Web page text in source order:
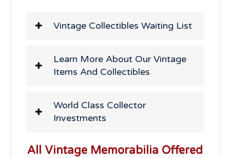
Vintage Collectibles Waiting List
Learn More About Our Vintage
Items And Collectibles
World Class Collector
Investments
All Vintage Memorabilia Offered